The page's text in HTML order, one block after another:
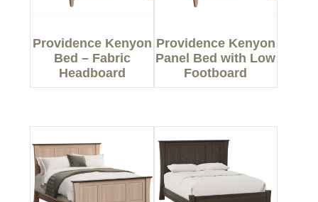
Providence Kenyon
Bed – Fabric
Headboard
Providence Kenyon
Panel Bed with Low
Footboard